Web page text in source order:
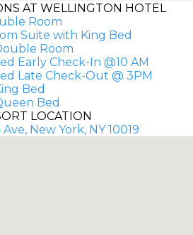
AT WELLINGTON HOTEL
Room
Suite with King Bed
Room
Early Check-In @10 AM
Late Check-Out @ 3PM
Bed
Bed
LOCATION
New York, NY 10019